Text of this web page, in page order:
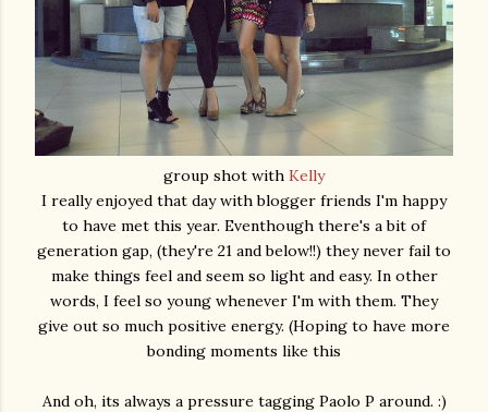
group shot with Kelly
I really enjoyed that day with blogger friends I'm happy
to have met this year. Eventhough there's a bit of
generation gap, (they're 21 and below!!) they never fail to
make things feel and seem so light and easy. In other
words, I feel so young whenever I'm with them. They
give out so much positive energy. (Hoping to have more
bonding moments like this
And oh, its always a pressure tagging Paolo P around. :)